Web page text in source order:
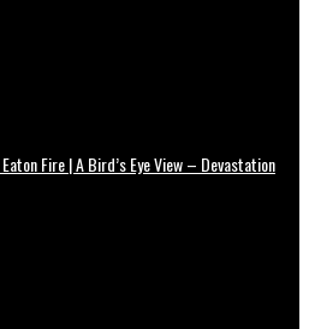
Fire | A Bird’s Eye View – Devastation